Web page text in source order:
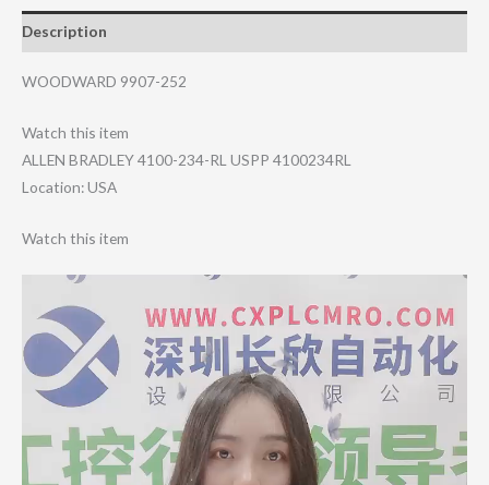
Description
WOODWARD 9907-252
Watch this item
ALLEN BRADLEY 4100-234-RL USPP 4100234RL
Location: USA
Watch this item
Player